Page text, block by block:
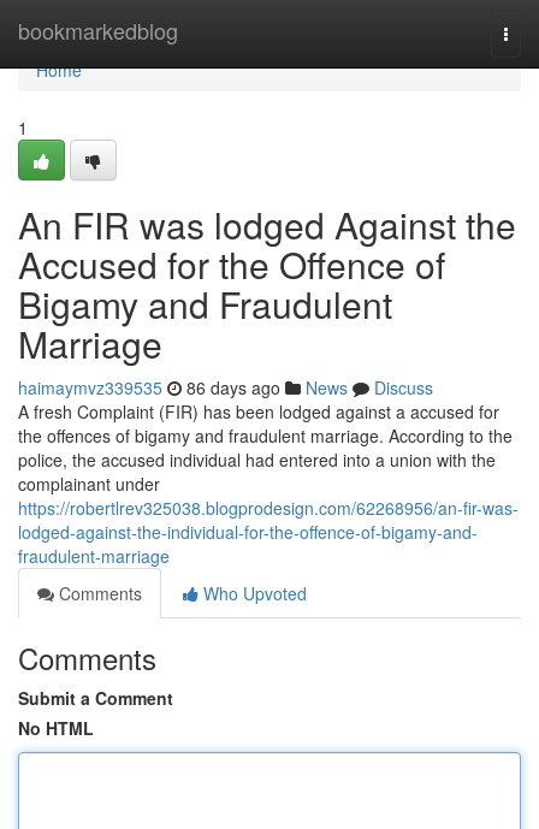
bookmarkedblog
Home
Home
1
An FIR was lodged Against the
Accused for the Offence of
Bigamy and Fraudulent
Marriage
haimaymvz339535 86 days ago News
Discuss
A fresh Complaint (FIR) has been lodged against a accused for
the offences of bigamy and fraudulent marriage. According to the
police, the accused individual had entered into a union with the
complainant under
https://robertlrev325038.blogprodesign.com/62268956/an-fir-was-
lodged-against-the-individual-for-the-offence-of-bigamy-and-
fraudulent-marriage
Comments
Who Upvoted
Comments
Submit a Comment
No HTML